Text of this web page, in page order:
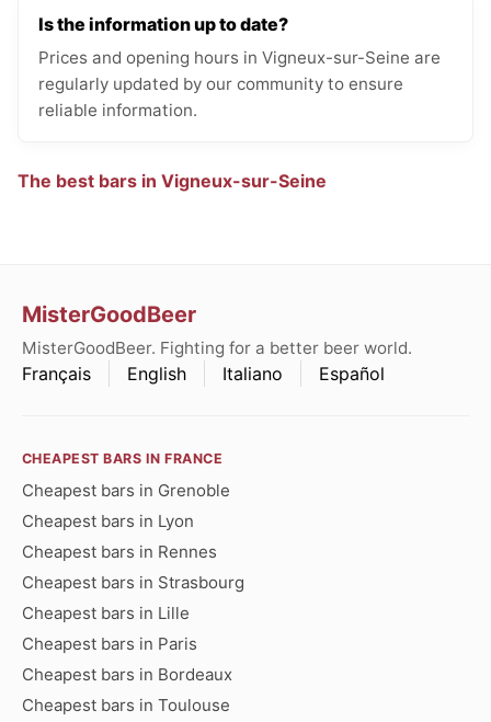
Is the information up to date?
Prices and opening hours in Vigneux-sur-Seine are
regularly updated by our community to ensure
reliable information.
The best bars in Vigneux-sur-Seine
MisterGoodBeer
MisterGoodBeer. Fighting for a better beer world.
Français English Italiano Español
CHEAPEST BARS IN FRANCE
Cheapest bars in Grenoble
Cheapest bars in Lyon
Cheapest bars in Rennes
Cheapest bars in Strasbourg
Cheapest bars in Lille
Cheapest bars in Paris
Cheapest bars in Bordeaux
Cheapest bars in Toulouse